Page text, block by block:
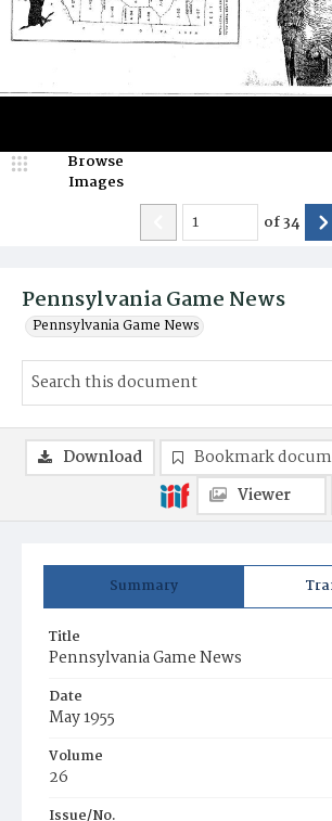
Pennsylvania Game News
Pennsylvania Game News
Browse
Images
of34
Summary
Title
Pennsylvania Game News
Date
May 1955
Volume
26
Issue/No.
Download Bookmark
Viewer